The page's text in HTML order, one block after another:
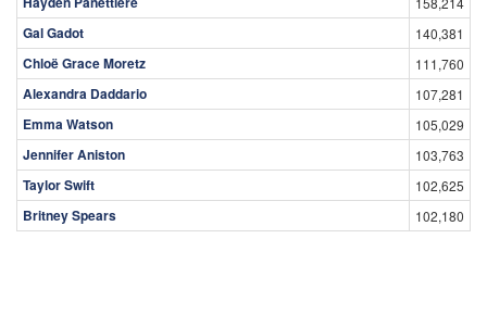
Gal Gadot 140,381
Chloë Grace Moretz 111,760
Alexandra Daddario 107,281
Emma Watson 105,029
Jennifer Aniston 103,763
Taylor Swift 102,625
Britney Spears 102,180